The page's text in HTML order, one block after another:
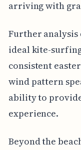
arriving with
Further analysis
ideal kite-
consistent
wind pattern
ability to
experience.
Beyond the